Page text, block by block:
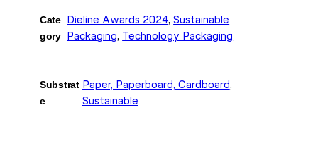
Cate
gory
Dieline Awards 2024, Sustainable
Packaging, Technology Packaging
Substrat
e
Paper, Paperboard, Cardboard
Sustainable